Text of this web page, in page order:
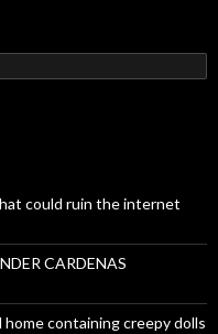
could ruin the internet
CARDENAS
containing creepy dolls